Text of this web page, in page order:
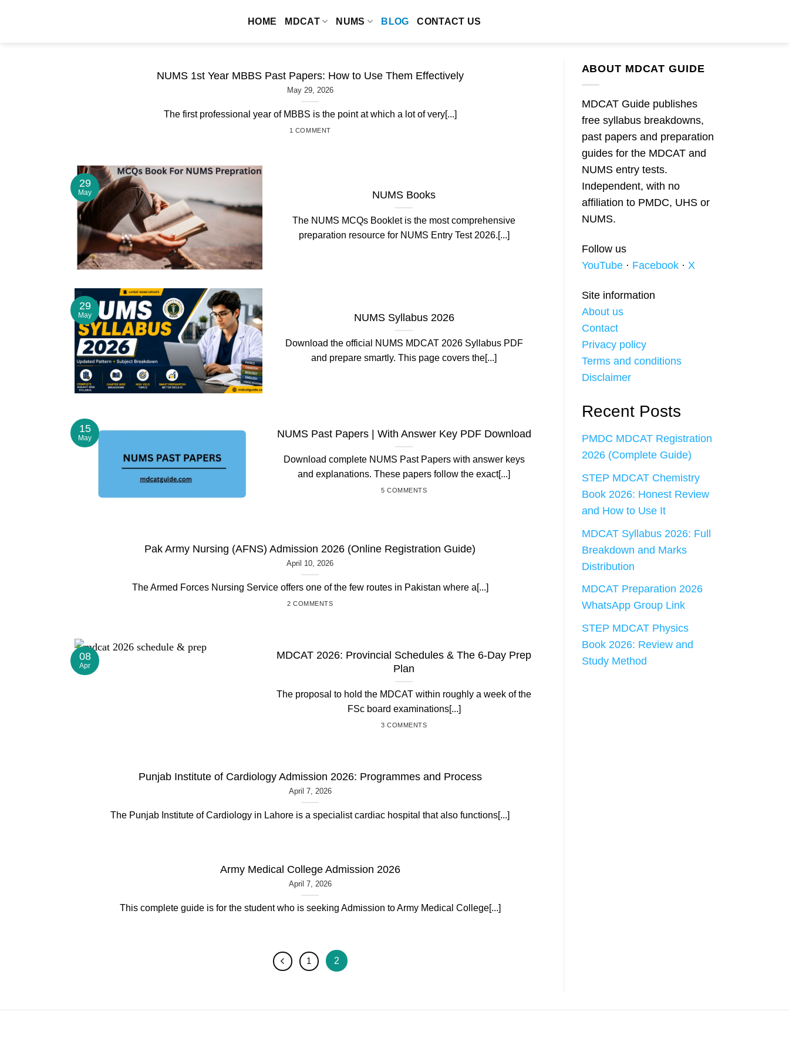
HOME MDCAT NUMS BLOG CONTACT US
NUMS 1st Year MBBS Past Papers: How to Use Them Effectively
May 29, 2026
The first professional year of MBBS is the point at which a lot of very[...]
1 COMMENT
NUMS Books
The NUMS MCQs Booklet is the most comprehensive
preparation resource for NUMS Entry Test 2026.[...]
29
May
NUMS Syllabus 2026
Download the official NUMS MDCAT 2026 Syllabus PDF
and prepare smartly. This page covers the[...]
29
May
NUMS Past Papers | With Answer Key PDF Download
Download complete NUMS Past Papers with answer keys
and explanations. These papers follow the exact[...]
5 COMMENTS
15
May
Pak Army Nursing (AFNS) Admission 2026 (Online Registration Guide)
April 10, 2026
The Armed Forces Nursing Service offers one of the few routes in Pakistan where a[...]
2 COMMENTS
MDCAT 2026: Provincial Schedules & The 6-Day Prep
Plan
The proposal to hold the MDCAT within roughly a week of the
FSc board examinations[...]
3 COMMENTS
08
Apr
Punjab Institute of Cardiology Admission 2026: Programmes and Process
April 7, 2026
The Punjab Institute of Cardiology in Lahore is a specialist cardiac hospital that also functions[...]
Army Medical College Admission 2026
April 7, 2026
This complete guide is for the student who is seeking Admission to Army Medical College[...]
1 2
ABOUT MDCAT GUIDE
MDCAT Guide publishes
free syllabus breakdowns,
past papers and preparation
guides for the MDCAT and
NUMS entry tests.
Independent, with no
affiliation to PMDC, UHS or
NUMS.
Follow us
YouTube· Facebook· X
Site information
About us
Contact
Privacy policy
Terms and conditions
Disclaimer
Recent Posts
PMDC MDCAT Registration
2026 (Complete Guide)
STEP MDCAT Chemistry
Book 2026: Honest Review
and How to Use It
MDCAT Syllabus 2026: Full
Breakdown and Marks
Distribution
MDCAT Preparation 2026
WhatsApp Group Link
STEP MDCAT Physics
Book 2026: Review and
Study Method